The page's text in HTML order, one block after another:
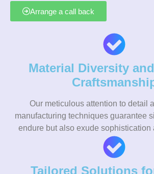
Arrange a call back
Material Diversity
Our meticulous attention to detail
manufacturing techniques guarantee
endure but also exude sophistication
Tailored Solutions